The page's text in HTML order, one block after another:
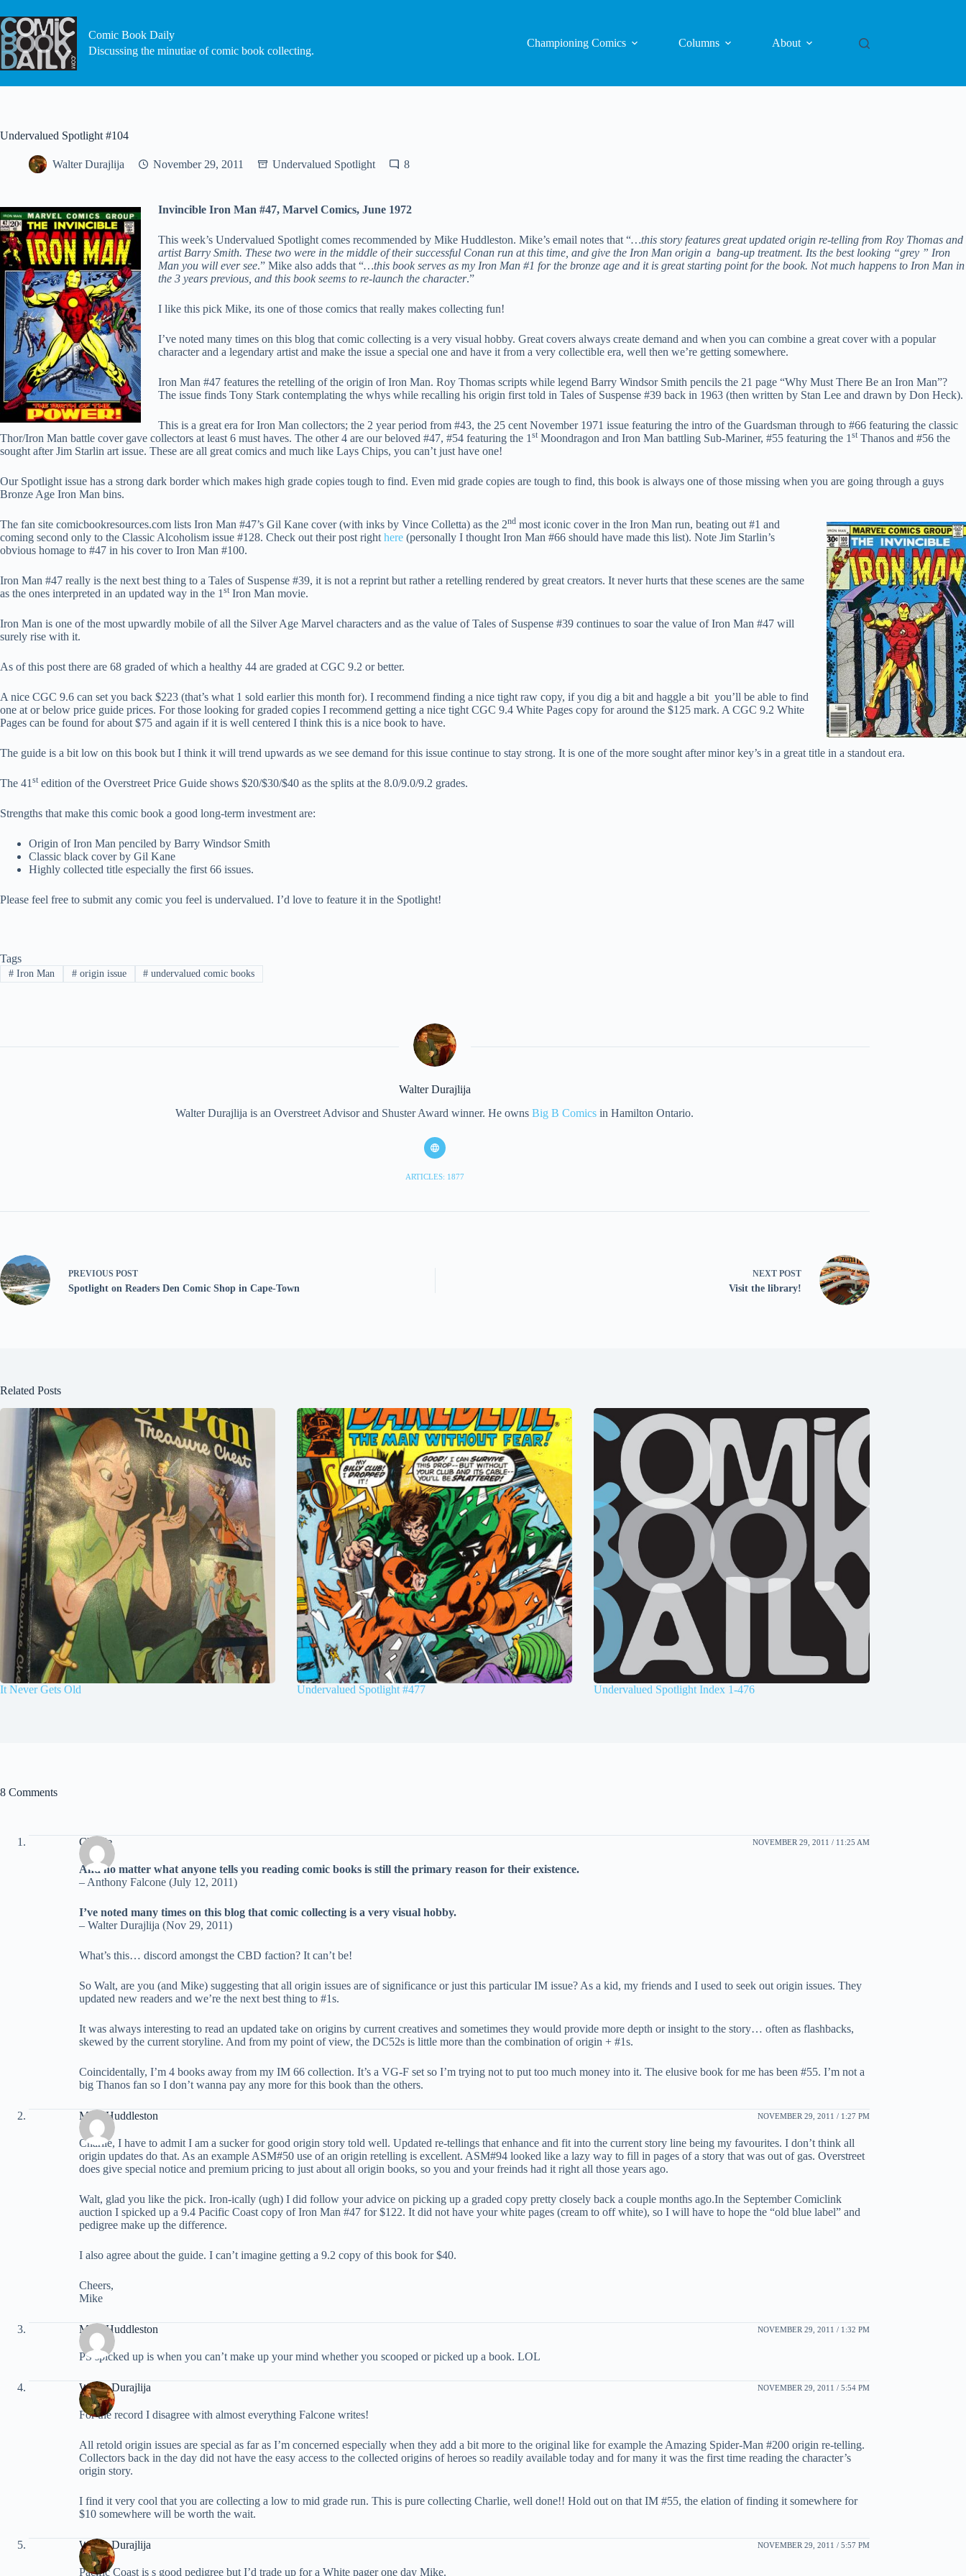
to
content
Comic Book Daily
Discussing the minutiae of comic book collecting.
Championing Comics Columns About
Undervalued Spotlight #104
Walter Durajlija November 29, 2011 Undervalued Spotlight 8
Invincible Iron Man #47, Marvel Comics, June 1972
This week’s Undervalued Spotlight comes recommended by Mike Huddleston. Mike’s email notes that “…this story features great updated origin re-telling from Roy Thomas and
artist Barry Smith. These two were in the middle of their successful Conan run at this time, and give the Iron Man origin a bang-up treatment. Its the best looking “grey ” Iron
Man you will ever see.” Mike also adds that “…this book serves as my Iron Man #1 for the bronze age and it is great starting point for the book. Not much happens to Iron Man in
the 3 years previous, and this book seems to re-launch the character.”
I like this pick Mike, its one of those comics that really makes collecting fun!
I’ve noted many times on this blog that comic collecting is a very visual hobby. Great covers always create demand and when you can combine a great cover with a popular
character and a legendary artist and make the issue a special one and have it from a very collectible era, well then we’re getting somewhere.
Iron Man #47 features the retelling of the origin of Iron Man. Roy Thomas scripts while legend Barry Windsor Smith pencils the 21 page “Why Must There Be an Iron Man”?
The issue finds Tony Stark contemplating the whys while recalling his origin first told in Tales of Suspense #39 back in 1963 (then written by Stan Lee and drawn by Don Heck).
This is a great era for Iron Man collectors; the 2 year period from #43, the 25 cent November 1971 issue featuring the intro of the Guardsman through to #66 featuring the classic
Thor/Iron Man battle cover gave collectors at least 6 must haves. The other 4 are our beloved #47, #54 featuring the 1 st Moondragon and Iron Man battling Sub-Mariner, #55 featuring the 1 st Thanos and #56 the
sought after Jim Starlin art issue. These are all great comics and much like Lays Chips, you can’t just have one!
Our Spotlight issue has a strong dark border which makes high grade copies tough to find. Even mid grade copies are tough to find, this book is always one of those missing when you are going through a guys
Bronze Age Iron Man bins.
The fan site comicbookresources.com lists Iron Man #47’s Gil Kane cover (with inks by Vince Colletta) as the 2nd most iconic cover in the Iron Man run, beating out #1 and
coming second only to the Classic Alcoholism issue #128. Check out their post right here (personally I thought Iron Man #66 should have made this list). Note Jim Starlin’s
obvious homage to #47 in his cover to Iron Man #100.
Iron Man #47 really is the next best thing to a Tales of Suspense #39, it is not a reprint but rather a retelling rendered by great creators. It never hurts that these scenes are the same
as the ones interpreted in an updated way in the 1 st Iron Man movie.
Iron Man is one of the most upwardly mobile of all the Silver Age Marvel characters and as the value of Tales of Suspense #39 continues to soar the value of Iron Man #47 will
surely rise with it.
As of this post there are 68 graded of which a healthy 44 are graded at CGC 9.2 or better.
A nice CGC 9.6 can set you back $223 (that’s what 1 sold earlier this month for). I recommend finding a nice tight raw copy, if you dig a bit and haggle a bit you’ll be able to find
one at or below price guide prices. For those looking for graded copies I recommend getting a nice tight CGC 9.4 White Pages copy for around the $125 mark. A CGC 9.2 White
Pages can be found for about $75 and again if it is well centered I think this is a nice book to have.
The guide is a bit low on this book but I think it will trend upwards as we see demand for this issue continue to stay strong. It is one of the more sought after minor key’s in a great title in a standout era.
The 41 st edition of the Overstreet Price Guide shows $20/$30/$40 as the splits at the 8.0/9.0/9.2 grades.
Strengths that make this comic book a good long-term investment are:
Origin of Iron Man penciled by Barry Windsor Smith
Classic black cover by Gil Kane
Highly collected title especially the first 66 issues.
Please feel free to submit any comic you feel is undervalued. I’d love to feature it in the Spotlight!
Tags
#Iron Man #origin issue # undervalued comic books
Walter Durajlija
Walter Durajlija is an Overstreet Advisor and Shuster Award winner. He ownsBig B Comics in Hamilton Ontario.
ARTICLES: 1877
PREVIOUS POST
Spotlight on Readers Den Comic Shop in Cape-Town
NEXT POST
Visit the library!
Related Posts
It Never Gets Old Undervalued Spotlight #477 Undervalued Spotlight Index 1-476
8 Comments
Charlie NOVEMBER 29, 2011 / 11:25 AM
And no matter what anyone tells you reading comic books is still the primary reason for their existence.
– Anthony Falcone (July 12, 2011)
I’ve noted many times on this blog that comic collecting is a very visual hobby.
– Walter Durajlija (Nov 29, 2011)
What’s this… discord amongst the CBD faction? It can’t be!
So Walt, are you (and Mike) suggesting that all origin issues are of significance or just this particular IM issue? As a kid, my friends and I used to seek out origin issues. They
updated new readers and we’re the next best thing to #1s.
It was always interesting to read an updated take on origins by current creatives and sometimes they would provide more depth or insight to the story… often as flashbacks,
skewed by the current storyline. And from my point of view, the DC52s is little more than the combination of origin + #1s.
Coincidentally, I’m 4 books away from my IM 66 collection. It’s a VG-F set so I’m trying not to put too much money into it. The elusive book for me has been #55. I’m not a
big Thanos fan so I don’t wanna pay any more for this book than the others.
Mike Huddleston NOVEMBER 29, 2011 / 1:27 PM
Charlie, I have to admit I am a sucker for good origin story told well. Updated re-tellings that enhance and fit into the current story line being my favourites. I don’t think all
origin updates do that. As an example ASM#50 use of an origin retelling is excellent. ASM#94 looked like a lazy way to fill in pages of a story that was out of gas. Overstreet
does give special notice and premium pricing to just about all origin books, so you and your freinds had it right all those years ago.
Walt, glad you like the pick. Iron-ically (ugh) I did follow your advice on picking up a graded copy pretty closely back a couple months ago.In the September Comiclink
auction I spicked up a 9.4 Pacific Coast copy of Iron Man #47 for $122. It did not have your white pages (cream to off white), so I will have to hope the “old blue label” and
pedigree make up the difference.
I also agree about the guide. I can’t imagine getting a 9.2 copy of this book for $40.
Cheers,
Mike
Mike Huddleston NOVEMBER 29, 2011 / 1:32 PM
PS spicked up is when you can’t make up your mind whether you scooped or picked up a book. LOL
Walter Durajlija NOVEMBER 29, 2011 / 5:54 PM
For the record I disagree with almost everything Falcone writes!
All retold origin issues are special as far as I’m concerned especially when they add a bit more to the original like for example the Amazing Spider-Man #200 origin re-telling.
Collectors back in the day did not have the easy access to the collected origins of heroes so readily available today and for many it was the first time reading the character’s
origin story.
I find it very cool that you are collecting a low to mid grade run. This is pure collecting Charlie, well done!! Hold out on that IM #55, the elation of finding it somewhere for
$10 somewhere will be worth the wait.
Walter Durajlija NOVEMBER 29, 2011 / 5:57 PM
Pacific Coast is s good pedigree but I’d trade up for a White pager one day Mike.